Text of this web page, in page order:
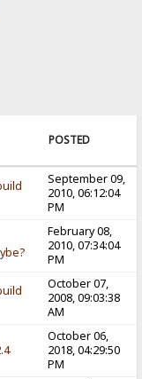
POSTED
September 09,
2010, 06:12:04
PM
February 08,
2010, 07:34:04
PM
October 07,
2008, 09:03:38
AM
October 06,
2018, 04:29:50
PM